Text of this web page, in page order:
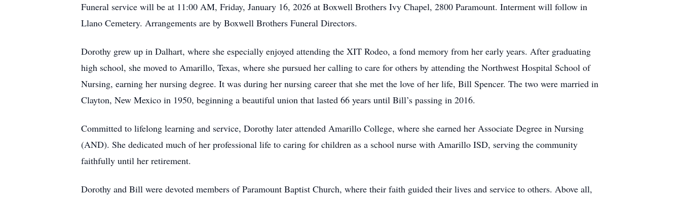
Funeral service will be at 11:00 AM, Friday, January 16, 2026 at Boxwell Brothers Ivy Chapel, 2800 Paramount. Interment will follow in
Llano Cemetery. Arrangements are by Boxwell Brothers Funeral Directors.
Dorothy grew up in Dalhart, where she especially enjoyed attending the XIT Rodeo, a fond memory from her early years. After graduating
high school, she moved to Amarillo, Texas, where she pursued her calling to care for others by attending the Northwest Hospital School of
Nursing, earning her nursing degree. It was during her nursing career that she met the love of her life, Bill Spencer. The two were married in
Clayton, New Mexico in 1950, beginning a beautiful union that lasted 66 years until Bill’s passing in 2016.
Committed to lifelong learning and service, Dorothy later attended Amarillo College, where she earned her Associate Degree in Nursing
(AND). She dedicated much of her professional life to caring for children as a school nurse with Amarillo ISD, serving the community
faithfully until her retirement.
Dorothy and Bill were devoted members of Paramount Baptist Church, where their faith guided their lives and service to others. Above all,